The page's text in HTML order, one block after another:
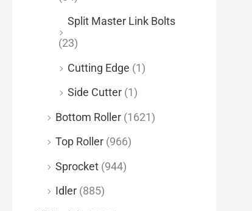
Split Master Link Bolts
(23)
Cutting Edge (1)
Side Cutter (1)
Bottom Roller (1621)
Top Roller (966)
Sprocket (944)
Idler (885)